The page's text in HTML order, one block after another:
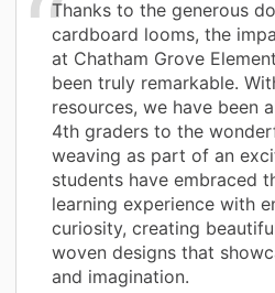
Thanks to the generous
cardboard looms, the
at Chatham Grove
been truly remarkable.
resources, we have been
4th graders to the
weaving as part of an
students have embraced
learning experience with
curiosity, creating
woven designs that
and imagination.